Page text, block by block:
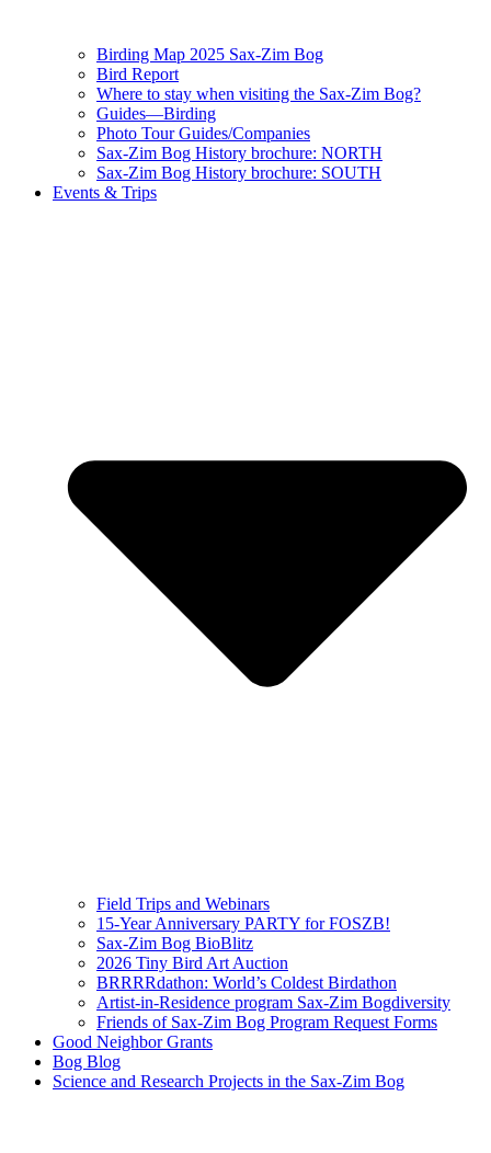
Birding Map 2025 Sax-Zim Bog
Bird Report
Where to stay when visiting the Sax-Zim Bog?
Guides—Birding
Photo Tour Guides/Companies
Sax-Zim Bog History brochure: NORTH
Sax-Zim Bog History brochure: SOUTH
Events & Trips
Field Trips and Webinars
15-Year Anniversary PARTY for FOSZB!
Sax-Zim Bog BioBlitz
2026 Tiny Bird Art Auction
BRRRRdathon: World’s Coldest Birdathon
Artist-in-Residence program Sax-Zim Bogdiversity
Friends of Sax-Zim Bog Program Request Forms
Good Neighbor Grants
Bog Blog
Science and Research Projects in the Sax-Zim Bog